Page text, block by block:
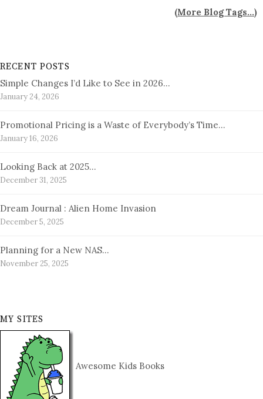
(More Blog Tags...)
RECENT POSTS
Simple Changes I’d Like to See in 2026…
January 24, 2026
Promotional Pricing is a Waste of Everybody’s Time…
January 16, 2026
Looking Back at 2025…
December 31, 2025
Dream Journal : Alien Home Invasion
December 5, 2025
Planning for a New NAS…
November 25, 2025
MY SITES
Awesome Kids Books